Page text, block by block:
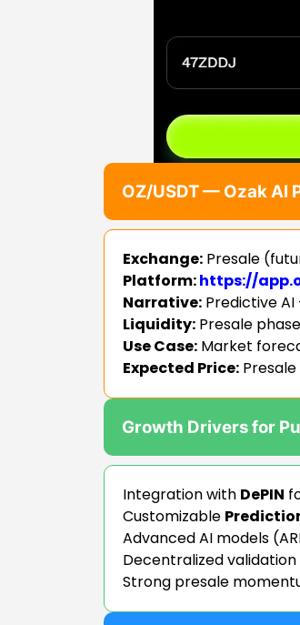
OZ/USDT — Ozak AI
Exchange: Presale
Platform:https://
Narrative: Predictive
Liquidity: Presale
Use Case: Market
Expected Price:
Growth Drivers for
Integration with DePIN
Customizable
Advanced AI models
Decentralized validation
Strong presale